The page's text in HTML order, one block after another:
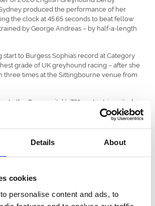
Details About
cookies
personalise content and ads, to
produced the performance of her
the clock at 45.65 seconds to beat fellow
by George Andreas – by half-a-length
to Burgess Sophia’s record at Category
grade of UK greyhound racing – after she
three times at the Sittingbourne venue from
to the Cesarewitch’s 731-metre trip suited
rule out another top three finish in
which would book a spot in the following
Nick’s first Category One final appearance
the Gold Collar final at Crayford back
the race started.